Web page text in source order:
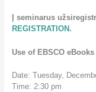
Į seminarus
REGISTRATION.
Use of EBSCO eBooks
Date: Tuesday,
Time: 2:30 pm